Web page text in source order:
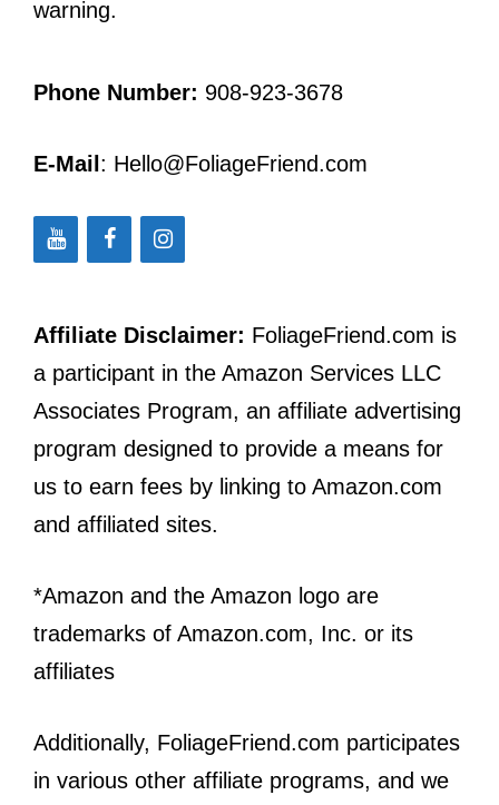
warning.
Phone Number: 908-923-3678
E-Mail : Hello@FoliageFriend.com
Affiliate Disclaimer: FoliageFriend.com is
a participant in the Amazon Services LLC
Associates Program, an affiliate advertising
program designed to provide a means for
us to earn fees by linking to Amazon.com
and affiliated sites.
*Amazon and the Amazon logo are
trademarks of Amazon.com, Inc. or its
affiliates
Additionally, FoliageFriend.com participates
in various other affiliate programs, and we